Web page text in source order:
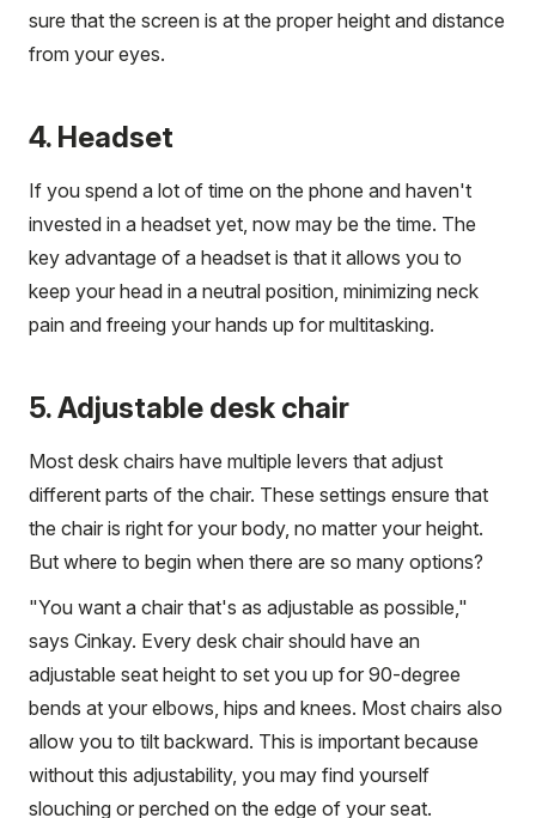
sure that the screen is at the proper height and distance
from your eyes.
4. Headset
If you spend a lot of time on the phone and haven't
invested in a headset yet, now may be the time. The
key advantage of a headset is that it allows you to
keep your head in a neutral position, minimizing neck
pain and freeing your hands up for multitasking.
5. Adjustable desk chair
Most desk chairs have multiple levers that adjust
different parts of the chair. These settings ensure that
the chair is right for your body, no matter your height.
But where to begin when there are so many options?
"You want a chair that's as adjustable as possible,"
says Cinkay. Every desk chair should have an
adjustable seat height to set you up for 90-degree
bends at your elbows, hips and knees. Most chairs also
allow you to tilt backward. This is important because
without this adjustability, you may find yourself
slouching or perched on the edge of your seat.